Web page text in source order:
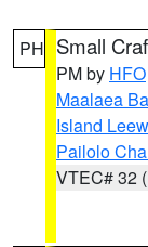
PH Small
PM by HFO
Maalaea
Island
Pailolo
VTEC# 32